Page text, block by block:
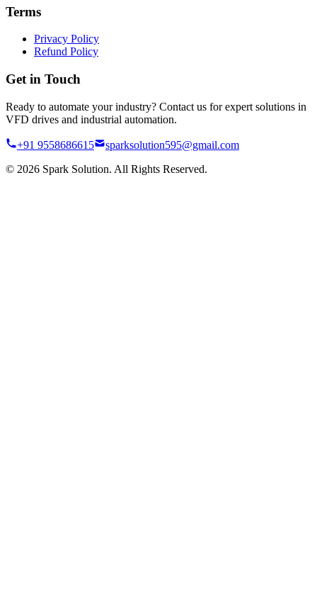
Terms
Privacy Policy
Refund Policy
Get in Touch
Ready to automate your industry? Contact us for expert solutions in
VFD drives and industrial automation.
+91 9558686615
sparksolution595@gmail.com
© 2026 Spark Solution. All Rights Reserved.